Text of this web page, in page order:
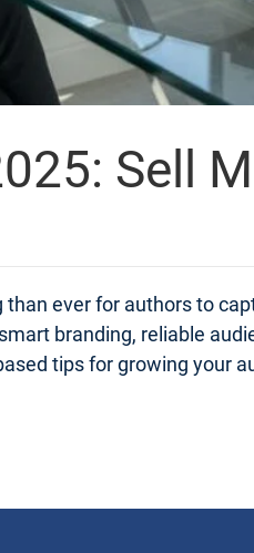
Sell
ever for authors to
branding, reliable
tips for growing your